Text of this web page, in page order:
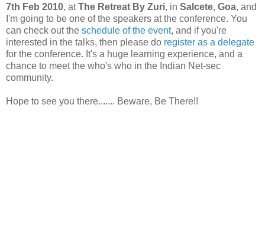
7th Feb 2010, atThe Retreat By Zuri, in Salcete, Goa, and
I'm going to be one of the speakers at the conference. You
can check out the schedule of the event, and if you're
interested in the talks, then please do register as a delegate
for the conference. It's a huge learning experience, and a
chance to meet the who's who in the Indian Net-sec
community.
Hope to see you there....... Beware, Be There!!